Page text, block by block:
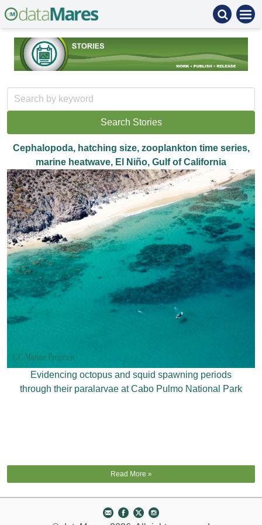
Cephalopoda, hatching size, zooplankton time series,
marine heatwave, El Niño, Gulf of California
Evidencing octopus and squid spawning periods
through their paralarvae at Cabo Pulmo National Park
Read More »